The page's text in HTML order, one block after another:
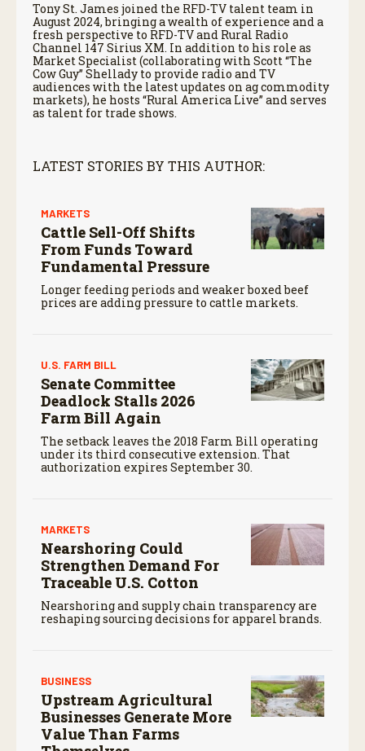
Tony St. James joined the RFD-TV talent team in
August 2024, bringing a wealth of experience and a
fresh perspective to RFD-TV and Rural Radio
Channel 147 Sirius XM. In addition to his role as
Market Specialist (collaborating with Scott “The
Cow Guy” Shellady to provide radio and TV
audiences with the latest updates on ag commodity
markets), he hosts “Rural America Live” and serves
as talent for trade shows.
LATEST STORIES BY THIS AUTHOR:
MARKETS
Cattle Sell-Off Shifts
From Funds Toward
Fundamental Pressure
Longer feeding periods and weaker boxed beef
prices are adding pressure to cattle markets.
U.S. FARM BILL
Senate Committee
Deadlock Stalls 2026
Farm Bill Again
The setback leaves the 2018 Farm Bill operating
under its third consecutive extension. That
authorization expires September 30.
MARKETS
Nearshoring Could
Strengthen Demand For
Traceable U.S. Cotton
Nearshoring and supply chain transparency are
reshaping sourcing decisions for apparel brands.
BUSINESS
Upstream Agricultural
Businesses Generate More
Value Than Farms